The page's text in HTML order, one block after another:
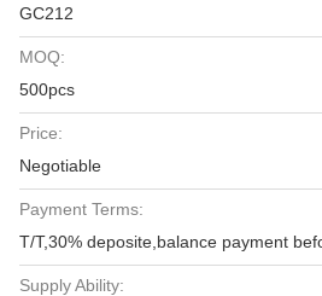
GC212
MOQ:
500pcs
Price:
Negotiable
Payment Terms:
T/T,30% deposite,balance payment
Supply Ability: